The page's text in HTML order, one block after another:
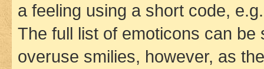
a feeling using a short code,
The full list of emoticons can
overuse smilies, however, as